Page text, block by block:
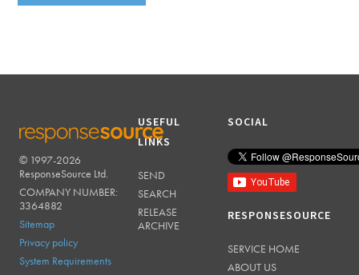
RESPONSESOURCE
© 1997-2026
ResponseSource Ltd.
COMPANY NUMBER:
3364882
Sitemap
Privacy policy
System Requirements
USEFUL
LINKS
SEND
SEARCH
RELEASE
ARCHIVE
SOCIAL
RESPONSESOURCE
SERVICE HOME
ABOUT US